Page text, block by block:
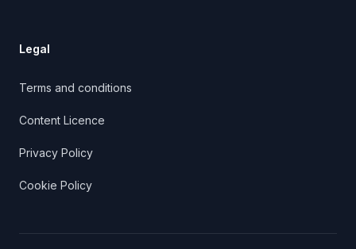
Legal
Terms and conditions
Content Licence
Privacy Policy
Cookie Policy